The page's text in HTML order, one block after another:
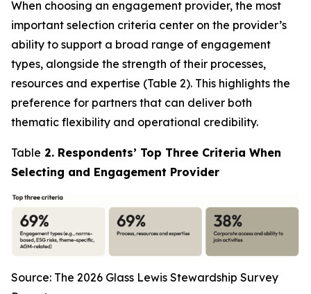
When choosing an engagement provider, the most
important selection criteria center on the provider’s
ability to support a broad range of engagement
types, alongside the strength of their processes,
resources and expertise (Table 2). This highlights the
preference for partners that can deliver both
thematic flexibility and operational credibility.
Table 2. Respondents’ Top Three Criteria When
Selecting and Engagement Provider
Source: The 2026 Glass Lewis Stewardship Survey